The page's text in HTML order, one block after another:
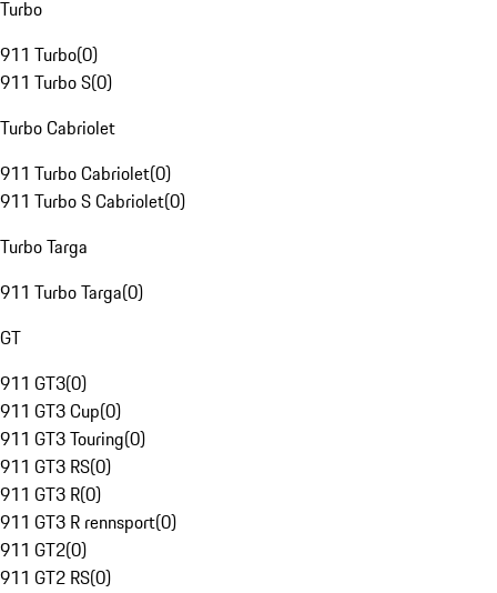
Turbo
911 Turbo(0)
911 Turbo S(0)
Turbo Cabriolet
911 Turbo Cabriolet(0)
911 Turbo S Cabriolet(0)
Turbo Targa
911 Turbo Targa(0)
GT
911 GT3(0)
911 GT3 Cup(0)
911 GT3 Touring(0)
911 GT3 RS(0)
911 GT3 R(0)
911 GT3 R rennsport(0)
911 GT2(0)
911 GT2 RS(0)